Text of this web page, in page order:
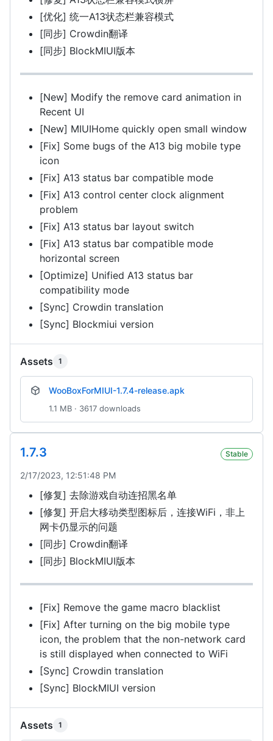
[优化] 统一A13状态栏兼容模式
[同步] Crowdin翻译
[同步] BlockMIUI版本
[New] Modify the remove card animation in
Recent UI
[New] MIUIHome quickly open small window
[Fix] Some bugs of the A13 big mobile type
icon
[Fix] A13 status bar compatible mode
[Fix] A13 control center clock alignment
problem
[Fix] A13 status bar layout switch
[Fix] A13 status bar compatible mode
horizontal screen
[Optimize] Unified A13 status bar
compatibility mode
[Sync] Crowdin translation
[Sync] Blockmiui version
Assets 1
WooBoxForMIUI-1.7.4-release.apk
1.1 MB · 3617 downloads
1.7.3 Stable
2/17/2023, 12:51:48 PM
[修复] 去除游戏自动连招黑名单
[修复] 开启大移动类型图标后，连接WiFi，非上
网卡仍显示的问题
[同步] Crowdin翻译
[同步] BlockMIUI版本
[Fix] Remove the game macro blacklist
[Fix] After turning on the big mobile type
icon, the problem that the non-network card
is still displayed when connected to WiFi
[Sync] Crowdin translation
[Sync] BlockMIUI version
Assets 1